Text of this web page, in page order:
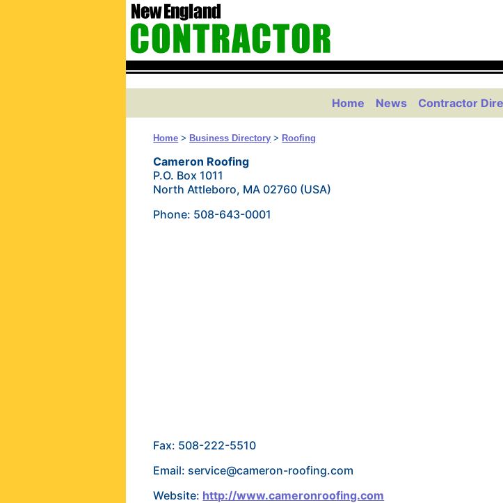
Home News Contractor
Home > Business Directory > Roofing
Cameron Roofing
P.O. Box 1011
North Attleboro, MA 02760 (USA)
Phone: 508-643-0001
Fax: 508-222-5510
Email: service@cameron-roofing.com
Website: http://www.cameronroofing.com